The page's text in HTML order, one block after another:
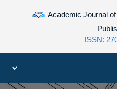
Academic Journal
ISSN: